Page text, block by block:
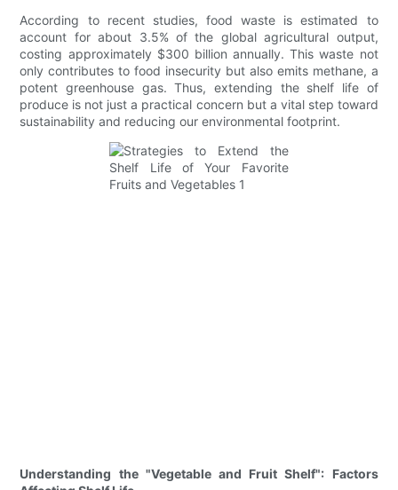
According to recent studies, food waste is estimated to
account for about 3.5% of the global agricultural output,
costing approximately $300 billion annually. This waste not
only contributes to food insecurity but also emits methane, a
potent greenhouse gas. Thus, extending the shelf life of
produce is not just a practical concern but a vital step toward
sustainability and reducing our environmental footprint.
Understanding the "Vegetable and Fruit Shelf": Factors